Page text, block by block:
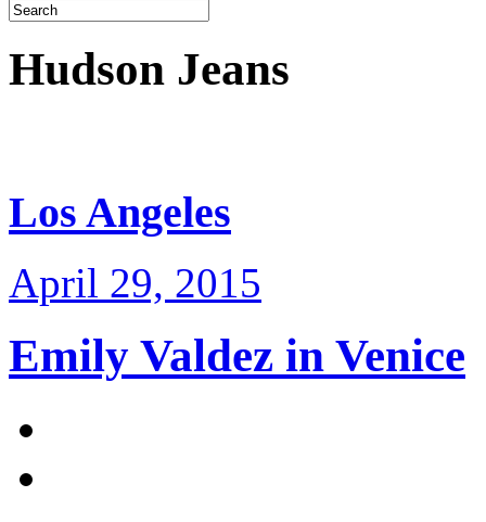
Hudson Jeans
Los Angeles
April 29, 2015
Emily Valdez in Venice